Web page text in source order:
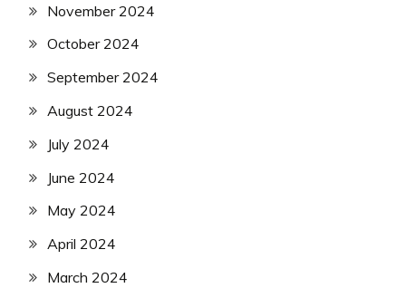
November 2024
October 2024
September 2024
August 2024
July 2024
June 2024
May 2024
April 2024
March 2024